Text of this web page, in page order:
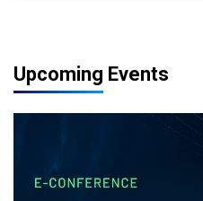
Upcoming Events